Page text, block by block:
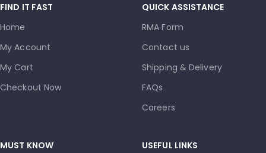
FIND IT FAST
Home
My Account
My Cart
Checkout Now
QUICK ASSISTANCE
RMA Form
Contact us
Shipping & Delivery
FAQs
Careers
MUST KNOW
USEFUL LINKS